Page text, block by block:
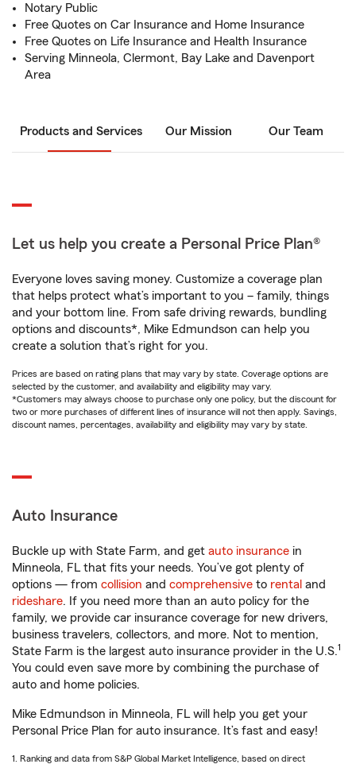
Notary Public
Free Quotes on Car Insurance and Home Insurance
Free Quotes on Life Insurance and Health Insurance
Serving Minneola, Clermont, Bay Lake and Davenport
Area
Products and Services Our Mission Our Team
Let us help you create a Personal Price Plan®
Everyone loves saving money. Customize a coverage plan
that helps protect what’s important to you – family, things
and your bottom line. From safe driving rewards, bundling
options and discounts*, Mike Edmundson can help you
create a solution that’s right for you.
Prices are based on rating plans that may vary by state. Coverage options are
selected by the customer, and availability and eligibility may vary.
*Customers may always choose to purchase only one policy, but the discount for
two or more purchases of different lines of insurance will not then apply. Savings,
discount names, percentages, availability and eligibility may vary by state.
Auto Insurance
Buckle up with State Farm, and get auto insurance in
Minneola, FL that fits your needs. You’ve got plenty of
options — from collision and comprehensive to rental and
rideshare. If you need more than an auto policy for the
family, we provide car insurance coverage for new drivers,
business travelers, collectors, and more. Not to mention,
State Farm is the largest auto insurance provider in the U.S.1
You could even save more by combining the purchase of
auto and home policies.
Mike Edmundson in Minneola, FL will help you get your
Personal Price Plan for auto insurance. It’s fast and easy!
1. Ranking and data from S&P Global Market Intelligence, based on direct